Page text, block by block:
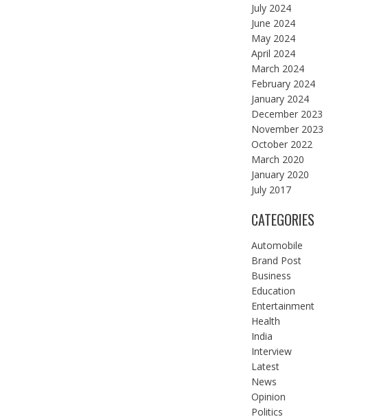
July 2024
June 2024
May 2024
April 2024
March 2024
February 2024
January 2024
December 2023
November 2023
October 2022
March 2020
January 2020
July 2017
CATEGORIES
Automobile
Brand Post
Business
Education
Entertainment
Health
India
Interview
Latest
News
Opinion
Politics